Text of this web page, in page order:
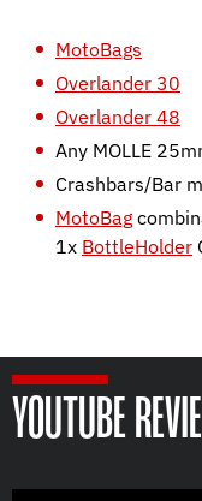
MotoBags
Overlander 30
Overlander 48
Any MOLLE
Crashbars/Bar
MotoBag
1x BottleHolder
YOUTUBE